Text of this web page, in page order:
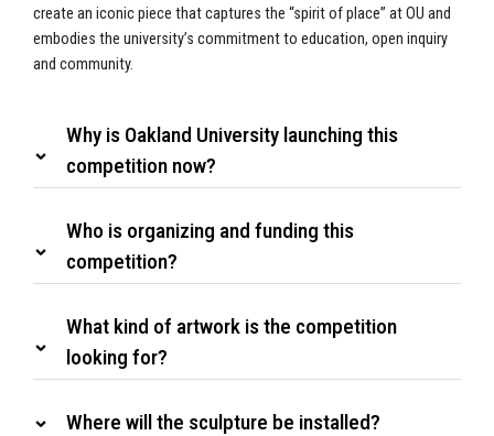
create an iconic piece that captures the “spirit of place” at OU and
embodies the university’s commitment to education, open inquiry
and community.
Why is Oakland University launching this
competition now?
Who is organizing and funding this
competition?
What kind of artwork is the competition
looking for?
Where will the sculpture be installed?